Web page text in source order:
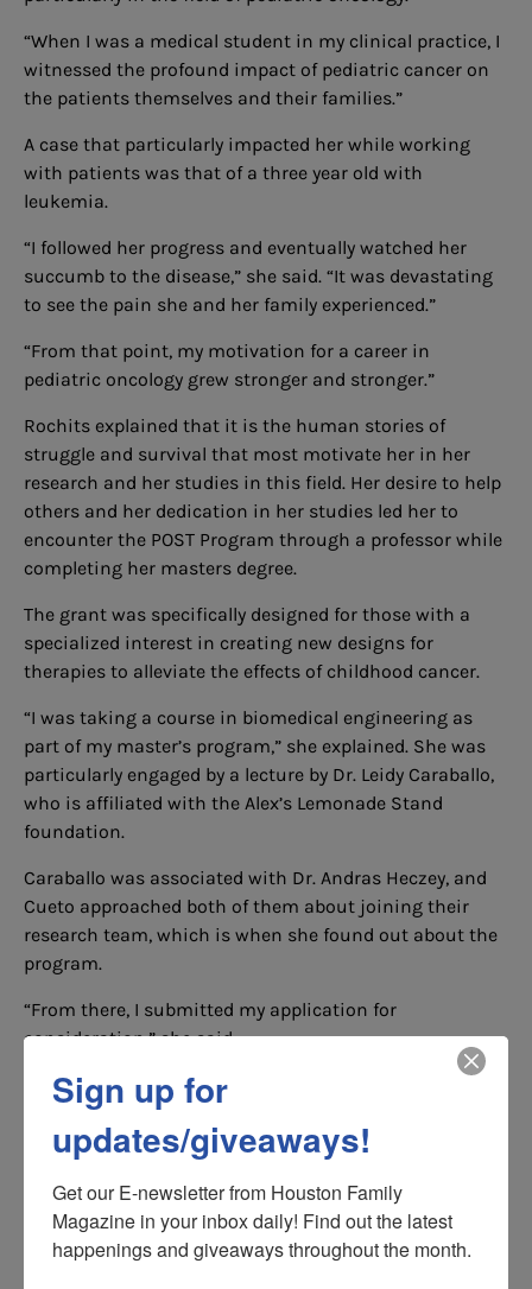
“When I was a medical student in my clinical practice, I
witnessed the profound impact of pediatric cancer on
the patients themselves and their families.”
A case that particularly impacted her while working
with patients was that of a three year old with
leukemia.
“I followed her progress and eventually watched her
succumb to the disease,” she said. “It was devastating
to see the pain she and her family experienced.”
“From that point, my motivation for a career in
pediatric oncology grew stronger and stronger.”
Rochits explained that it is the human stories of
struggle and survival that most motivate her in her
research and her studies in this field. Her desire to help
others and her dedication in her studies led her to
encounter the POST Program through a professor while
completing her masters degree.
The grant was specifically designed for those with a
specialized interest in creating new designs for
therapies to alleviate the effects of childhood cancer.
“I was taking a course in biomedical engineering as
part of my master’s program,” she explained. She was
particularly engaged by a lecture by Dr. Leidy Caraballo,
who is affiliated with the Alex’s Lemonade Stand
foundation.
Caraballo was associated with Dr. Andras Heczey, and
Cueto approached both of them about joining their
research team, which is when she found out about the
program.
“From there, I submitted my application for
consideration,” she said.
Five months later, she received news that she was one
of five selected for the research grant.
”It was a validation of all the work I had put into my
research and my studies,” she said, asserting that the
recognition will not only further fuel her commitment
to the field, but will also give her “a new motivation to
Sign up for
updates/giveaways!
Get our E-newsletter from Houston Family
Magazine in your inbox daily! Find out the latest
happenings and giveaways throughout the month.